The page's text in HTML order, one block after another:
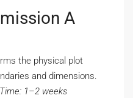
A
the physical plot
and dimensions.
1–2 weeks